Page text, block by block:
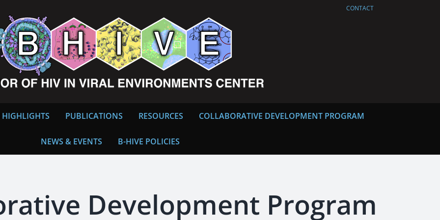
CONTACT
HIGHLIGHTS PUBLICATIONS RESOURCES COLLABORATIVE DEVELOPMENT PROGRAM
NEWS & EVENTS B-HIVE POLICIES
Development Program